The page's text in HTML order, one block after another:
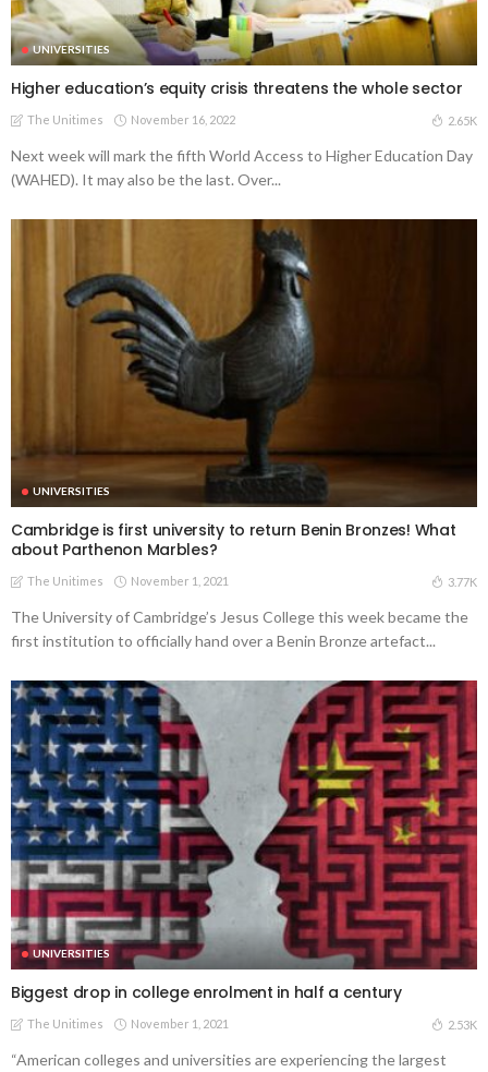
UNIVERSITIES
Higher education’s equity crisis threatens the whole sector
The Unitimes November 16, 2022 2.65K
Next week will mark the fifth World Access to Higher Education Day
(WAHED). It may also be the last. Over...
UNIVERSITIES
Cambridge is first university to return Benin Bronzes! What
about Parthenon Marbles?
The Unitimes November 1, 2021 3.77K
The University of Cambridge’s Jesus College this week became the
first institution to officially hand over a Benin Bronze artefact...
UNIVERSITIES
Biggest drop in college enrolment in half a century
The Unitimes November 1, 2021 2.53K
“American colleges and universities are experiencing the largest